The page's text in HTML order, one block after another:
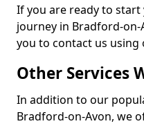
If you are ready to
journey in Bradford-on-
you to contact us
Other Services
In addition to our
Bradford-on-Avon, we